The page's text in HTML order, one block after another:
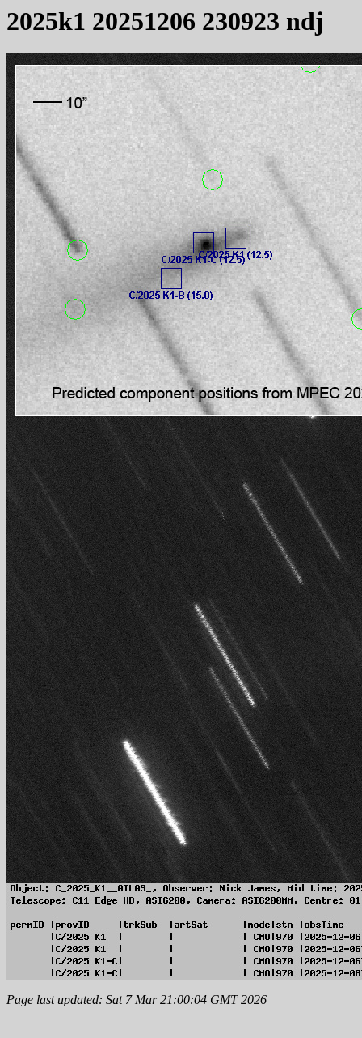
2025k1 20251206 230923 ndj
Page last updated: Sat 7 Mar 21:00:04 GMT 2026